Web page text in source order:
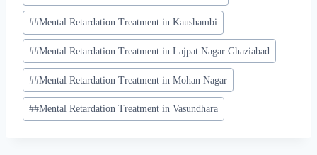
##Mental Retardation Treatment in Kaushambi
##Mental Retardation Treatment in Lajpat Nagar Ghaziabad
##Mental Retardation Treatment in Mohan Nagar
##Mental Retardation Treatment in Vasundhara